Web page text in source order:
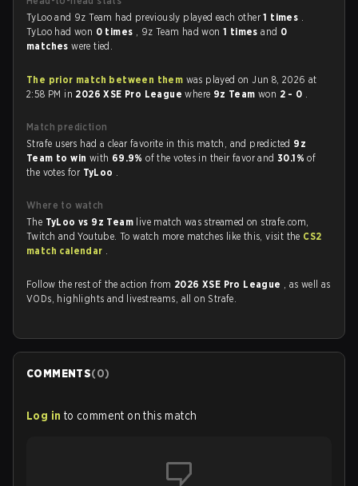
TyLoo and 9z Team had previously played each other1 times .
TyLoo had won 0 times , 9z Team had won1 timesand 0
matcheswere tied.
The prior match between them was played on Jun 8, 2026 at
2:58 PM in 2026 XSE Pro Leaguewhere 9z Teamwon 2 - 0 .
Match prediction
Strafe users had a clear favorite in this match, and predicted 9z
Team to win with 69.9%of the votes in their favor and30.1%of
the votes for TyLoo .
Where to watch
The TyLoo vs 9z Team live match was streamed on strafe.com,
Twitch and Youtube. To watch more matches like this, visit the CS2
match calendar .
Follow the rest of the action from 2026 XSE Pro League , as well as
VODs, highlights and livestreams, all on Strafe.
COMMENTS(0)
Log in to comment on this match